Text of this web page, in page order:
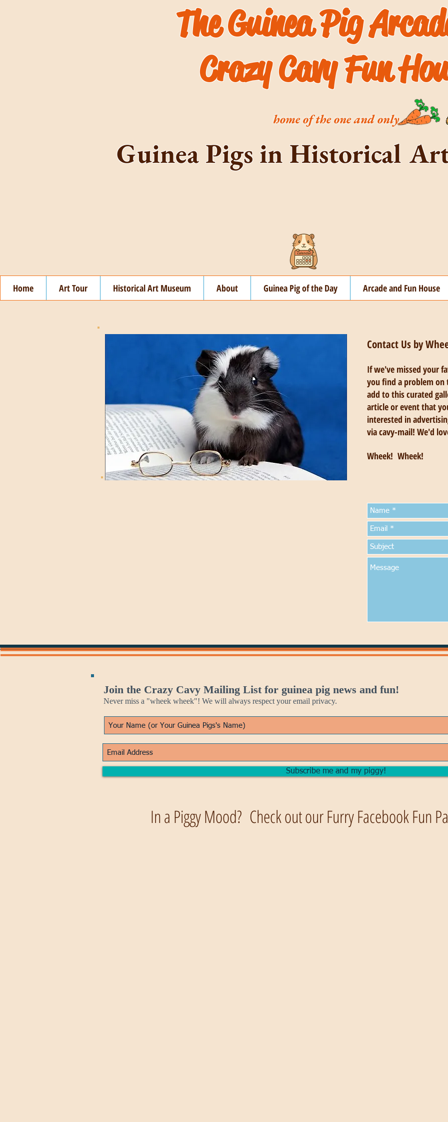
The Guinea Pig
Crazy Cavy Fun
home of the one and only
Guinea Pigs in Historical
Home Art Tour Historical Art Museum About Guinea Pig of the Day Arcade and Fun House
Contact Us by
If we've missed your
you find a problem
add to this curated
article or event that
interested in
via cavy-mail! We'd
Wheek! Wheek!
Join the Crazy Cavy Mailing List for guinea pig news and fun!
Never miss a "wheek wheek"! We will always respect your email privacy.
Subscribe me and my piggy!
In a Piggy Mood? Check out our Furry Facebook Fun